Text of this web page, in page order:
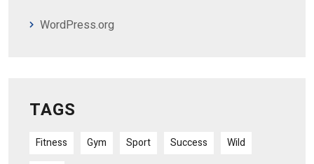
WordPress.org
TAGS
Fitness Gym Sport Success
Wild